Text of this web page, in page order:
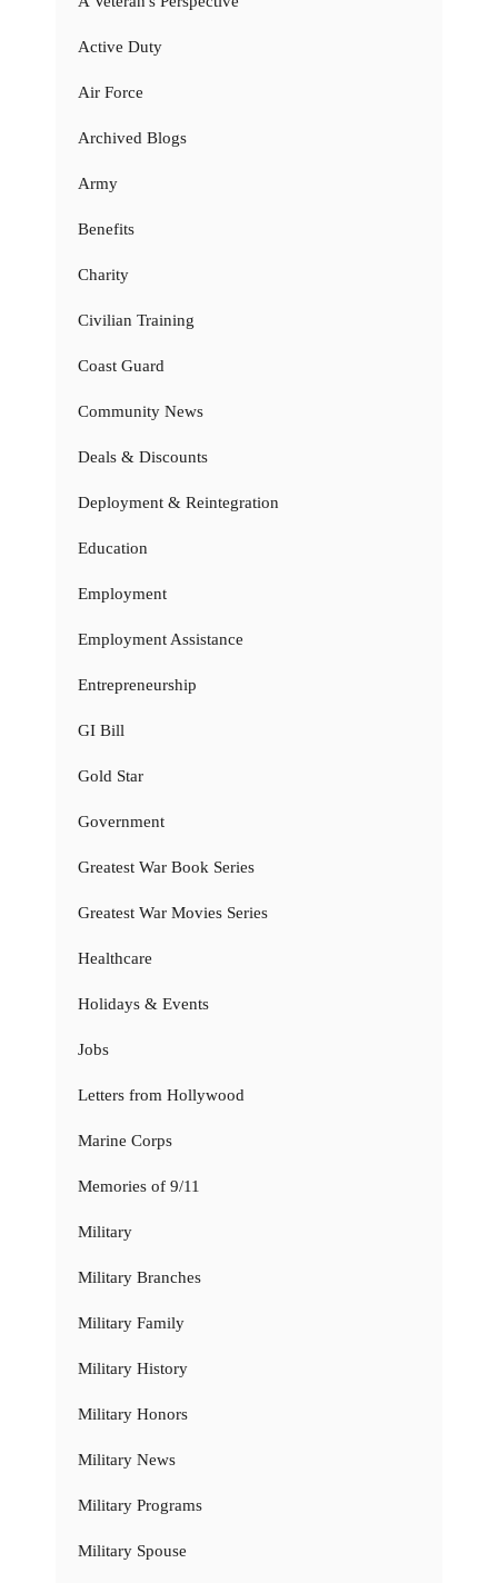
Active Duty
Air Force
Archived Blogs
Army
Benefits
Charity
Civilian Training
Coast Guard
Community News
Deals & Discounts
Deployment & Reintegration
Education
Employment
Employment Assistance
Entrepreneurship
GI Bill
Gold Star
Government
Greatest War Book Series
Greatest War Movies Series
Healthcare
Holidays & Events
Jobs
Letters from Hollywood
Marine Corps
Memories of 9/11
Military
Military Branches
Military Family
Military History
Military Honors
Military News
Military Programs
Military Spouse